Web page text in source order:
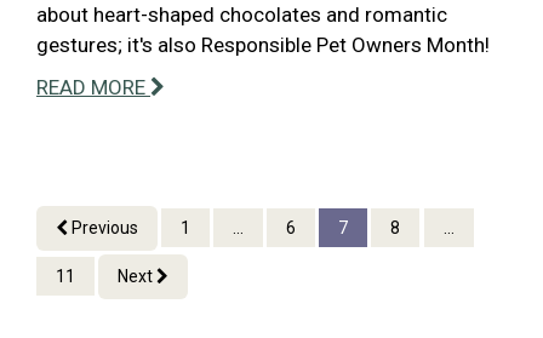
about heart-shaped chocolates and romantic
gestures; it's also Responsible Pet Owners Month!
READ MORE
Previous 1 ... 6 7 8 ...
11 Next